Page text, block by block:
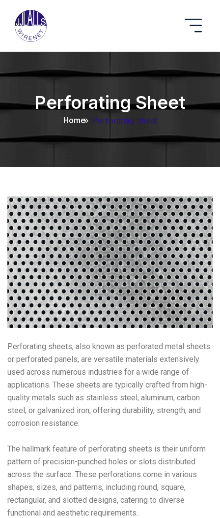
Perforating Sheet
Home Perforating Sheet
Perforating sheets, also known as perforated metal sheets
or perforated panels, are versatile materials extensively
used across numerous industries for a wide range of
applications. These sheets are typically crafted from high-
quality metals such as stainless steel, aluminum, carbon
steel, or galvanized iron, offering durability, strength, and
corrosion resistance.
The hallmark feature of perforating sheets is their uniform
pattern of precision-punched holes or slots distributed
across the surface. These perforations come in various
shapes, sizes, and patterns, including round, square,
rectangular, and slotted designs, catering to diverse
functional and aesthetic requirements.